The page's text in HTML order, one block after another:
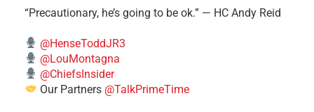
“Precautionary, he’s going to be ok.” — HC Andy Reid
@HenseToddJR3
@LouMontagna
@ChiefsInsider
Our Partners @TalkPrimeTime